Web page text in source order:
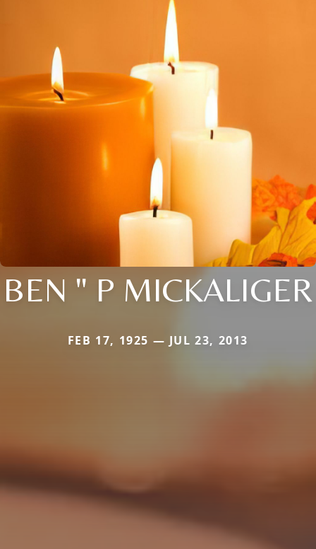
BEN " P MICKALIGER
FEB 17, 1925 — JUL 23, 2013